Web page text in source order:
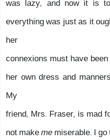
everything was just as it
her
connexions must have
her own dress and
My
friend, Mrs. Fraser, is mad
not makememiserable. I